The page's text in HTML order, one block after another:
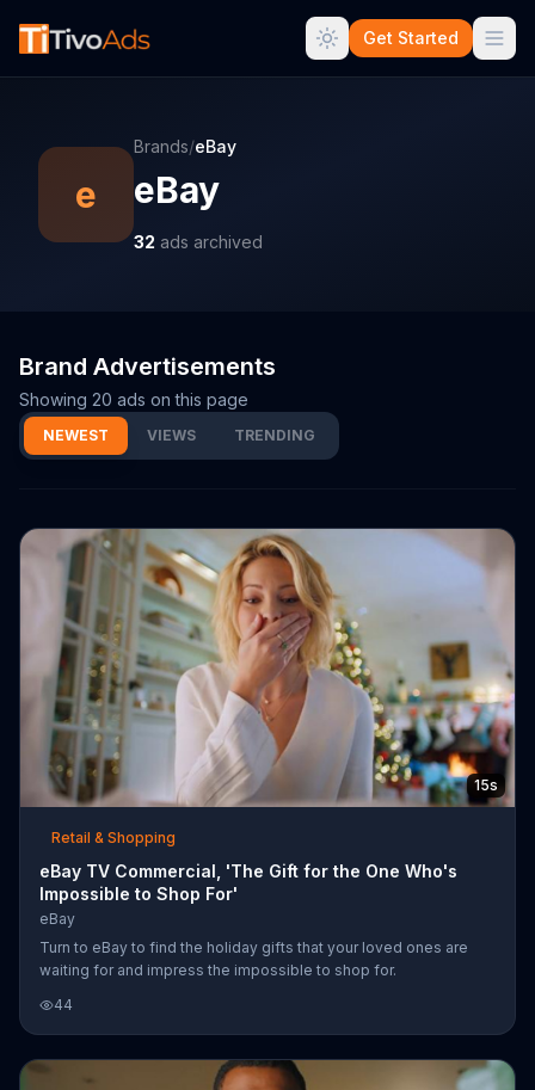
Get Started
e
Brands/eBay
eBay
32 ads archived
Brand Advertisements
Showing 20 ads on this page
NEWEST VIEWS TRENDING
15s
Retail & Shopping
eBay TV Commercial, 'The Gift for the One Who's
Impossible to Shop For'
eBay
Turn to eBay to find the holiday gifts that your loved ones are
waiting for and impress the impossible to shop for.
44